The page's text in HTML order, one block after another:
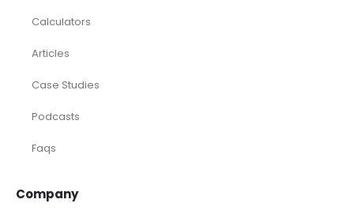
Calculators
Articles
Case Studies
Podcasts
Faqs
Company